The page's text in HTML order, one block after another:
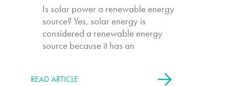
Is solar power a renewable energy
source? Yes, solar energy is
considered a renewable energy
source because it has an
READ ARTICLE